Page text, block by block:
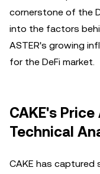
cornerstone of the
into the factors
ASTER's growing
for the DeFi market.
CAKE's
Technical
CAKE has